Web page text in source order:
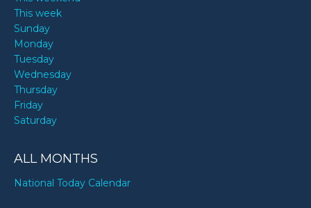
This week
Sunday
Monday
Tuesday
Wednesday
Thursday
Friday
Saturday
ALL MONTHS
National Today Calendar